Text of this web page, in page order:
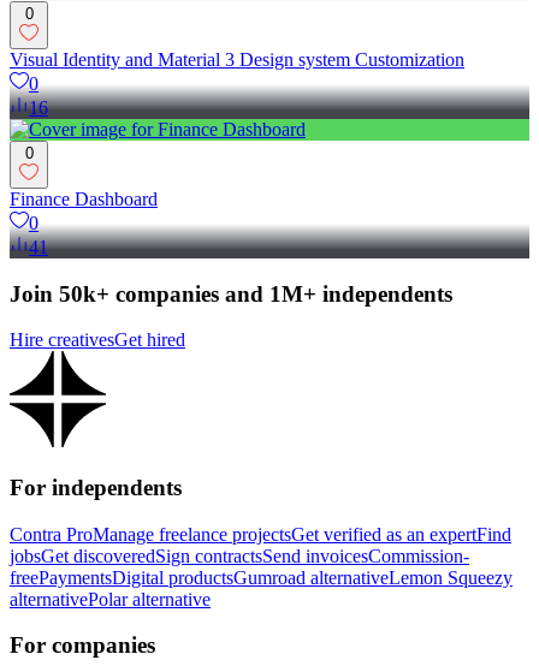
0
Visual Identity and Material 3 Design system Customization
0
16
0
Finance Dashboard
0
41
Join 50k+ companies and 1M+ independents
Hire creativesGet hired
For independents
Contra ProManage freelance projectsGet verified as an expertFind
jobsGet discoveredSign contractsSend invoicesCommission-
freePaymentsDigital productsGumroad alternativeLemon Squeezy
alternativePolar alternative
For companies